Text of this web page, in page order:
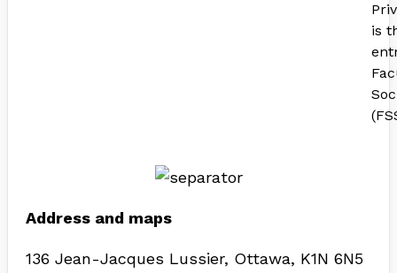
is
Address and maps
136 Jean-Jacques Lussier, Ottawa, K1N 6N5